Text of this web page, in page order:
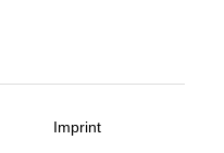
Imprint